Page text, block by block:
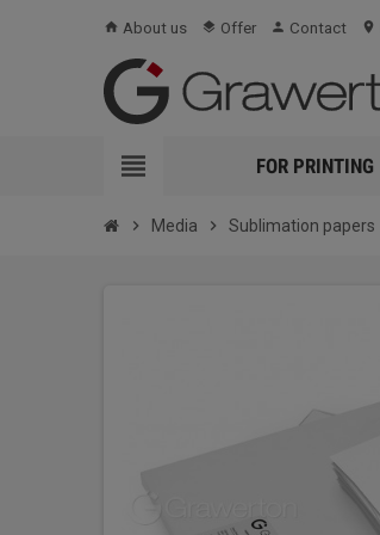
home About us layers Offer person Contact location_on
view_headline FOR PRINTING
chevron_right Media chevron_right Sublimation papers